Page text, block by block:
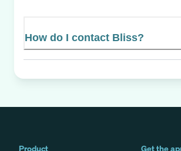
How do I contact Bliss?
Product
Get the